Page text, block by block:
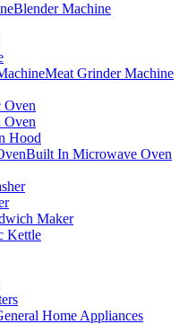
Blender Machine
Meat Grinder Machine
Oven
Hood
Built In Microwave Oven
Maker
Kettle
Home Appliances